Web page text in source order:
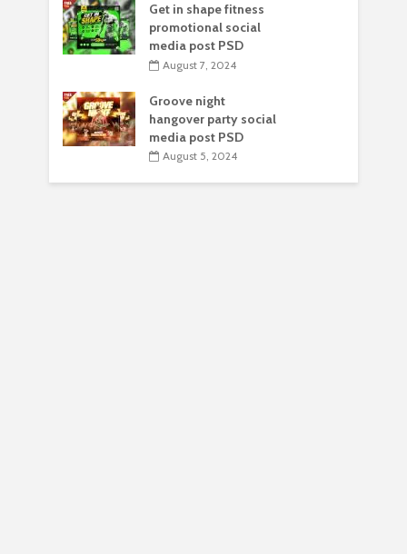
Get in shape fitness
promotional social
media post PSD
August 7, 2024
Groove night
hangover party social
media post PSD
August 5, 2024